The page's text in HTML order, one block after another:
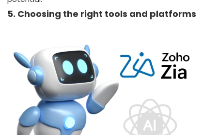
5. Choosing the right tools and platforms